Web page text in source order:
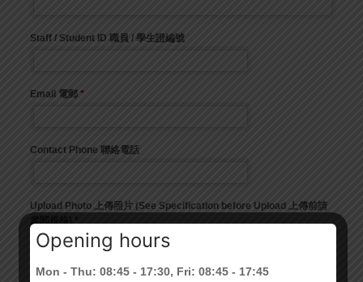
Opening hours
Mon - Thu: 08:45 - 17:30, Fri: 08:45 - 17:45